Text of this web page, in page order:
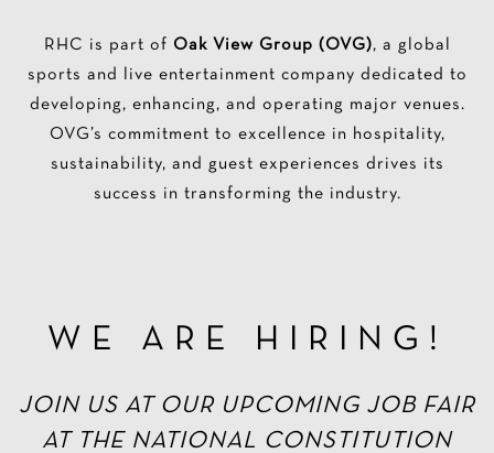
RHC is part of Oak View Group (OVG), a global
sports and live entertainment company dedicated to
developing, enhancing, and operating major venues.
OVG’s commitment to excellence in hospitality,
sustainability, and guest experiences drives its
success in transforming the industry.
WE ARE HIRING!
JOIN US AT OUR UPCOMING JOB FAIR
AT THE NATIONAL CONSTITUTION